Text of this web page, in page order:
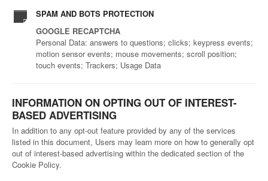
SPAM AND BOTS PROTECTION
GOOGLE RECAPTCHA
Personal Data: answers to questions; clicks; keypress events;
motion sensor events; mouse movements; scroll position;
touch events; Trackers; Usage Data
INFORMATION ON OPTING OUT OF INTEREST-
BASED ADVERTISING
In addition to any opt-out feature provided by any of the services
listed in this document, Users may learn more on how to generally opt
out of interest-based advertising within the dedicated section of the
Cookie Policy.